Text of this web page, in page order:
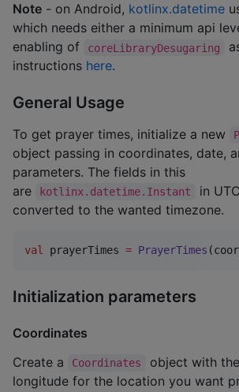
Note - on Android, kotlinx.datetime
which needs either a minimum api
enabling of
coreLibraryDesugaring
instructions here.
General Usage
To get prayer times, initialize a new
object passing in coordinates, date,
parameters. The fields in this
are
kotlinx.datetime.Instant
in
converted to the wanted timezone.
val prayerTimes = PrayerTimes
Initialization parameters
Coordinates
Create a
Coordinates
object with
longitude for the location you want